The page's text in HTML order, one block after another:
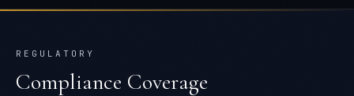
REGULATORY
Compliance Coverage